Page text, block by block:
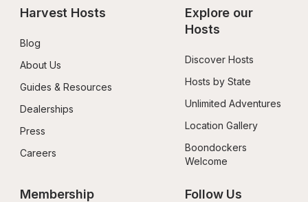
Harvest Hosts
Blog
About Us
Guides & Resources
Dealerships
Press
Careers
Explore our
Hosts
Discover Hosts
Hosts by State
Unlimited Adventures
Location Gallery
Boondockers
Welcome
Membership Follow Us